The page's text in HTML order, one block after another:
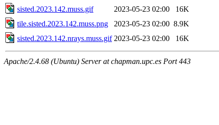
sisted.2023.142.muss.gif
2023-05-23 02:00
16K
tile.sisted.2023.142.muss.png
2023-05-23 02:00 8.9K
sisted.2023.142.nrays.muss.gif 2023-05-23 02:00 16K
Apache/2.4.68 (Ubuntu) Server at chapman.upc.es Port 443